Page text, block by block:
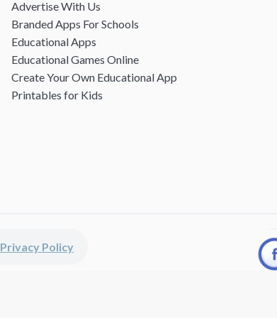
Advertise With Us
Branded Apps For Schools
Educational Apps
Educational Games Online
Create Your Own Educational App
Printables for Kids
Privacy Policy